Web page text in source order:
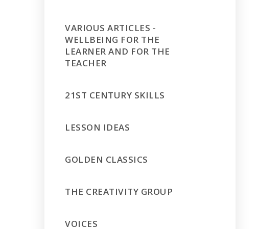
VARIOUS ARTICLES -
WELLBEING FOR THE
LEARNER AND FOR THE
TEACHER
21ST CENTURY SKILLS
LESSON IDEAS
GOLDEN CLASSICS
THE CREATIVITY GROUP
VOICES